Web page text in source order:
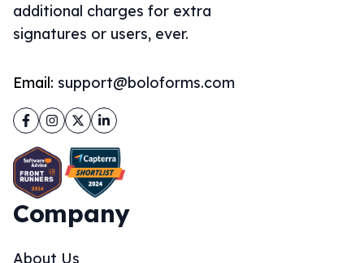
additional charges for extra
signatures or users, ever.
Email: support@boloforms.com
Facebook
Instagram
TwitterLinkedIn
Company
About Us